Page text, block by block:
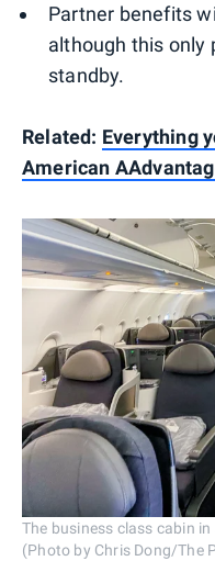
Partner benefits
although this only
standby.
Related: Everything
American
The business class cabin
(Photo by Chris Dong/The